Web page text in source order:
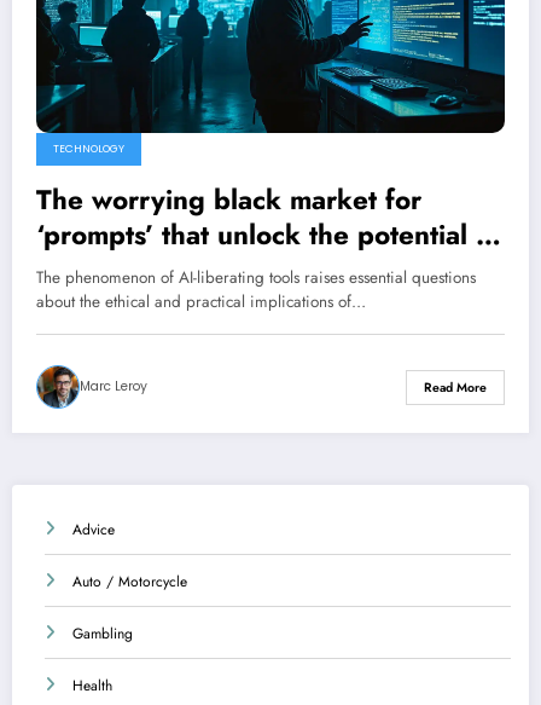
TECHNOLOGY
The worrying black market for
‘prompts’ that unlock the potential of
AI
The phenomenon of AI-liberating tools raises essential questions
about the ethical and practical implications of…
Marc Leroy Read More
Advice
Auto / Motorcycle
Gambling
Health